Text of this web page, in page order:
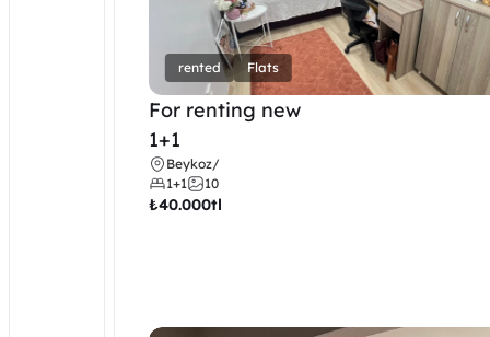
rented Flats
For renting new
1+1
Beykoz/
1+1
10
₺40.000tl